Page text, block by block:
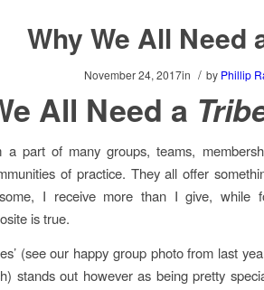
Why We All Need
November 24, 2017in / by Phillip
All Need a
a part of many groups, teams,
of practice. They all offer
I receive more than I give, while
is true.
(see our happy group photo from last
stands out however as being pretty